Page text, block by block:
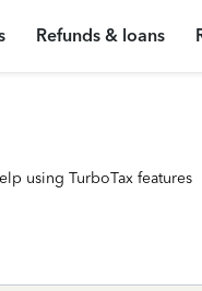
Refunds & loans
using TurboTax features